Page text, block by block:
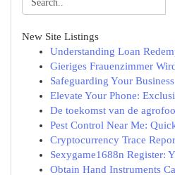
New Site Listings
Understanding Loan
Gieriges Frauenzimmer
Safeguarding Your
Elevate Your Phone:
De toekomst van de
Pest Control Near Me:
Cryptocurrency Trace
Sexygame1688n Register:
Obtain Hand Instruments